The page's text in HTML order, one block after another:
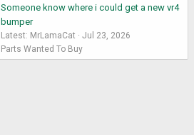
Someone know where i could get a new vr4
bumper
Latest: MrLamaCat
Jul 23, 2026
Parts Wanted To Buy